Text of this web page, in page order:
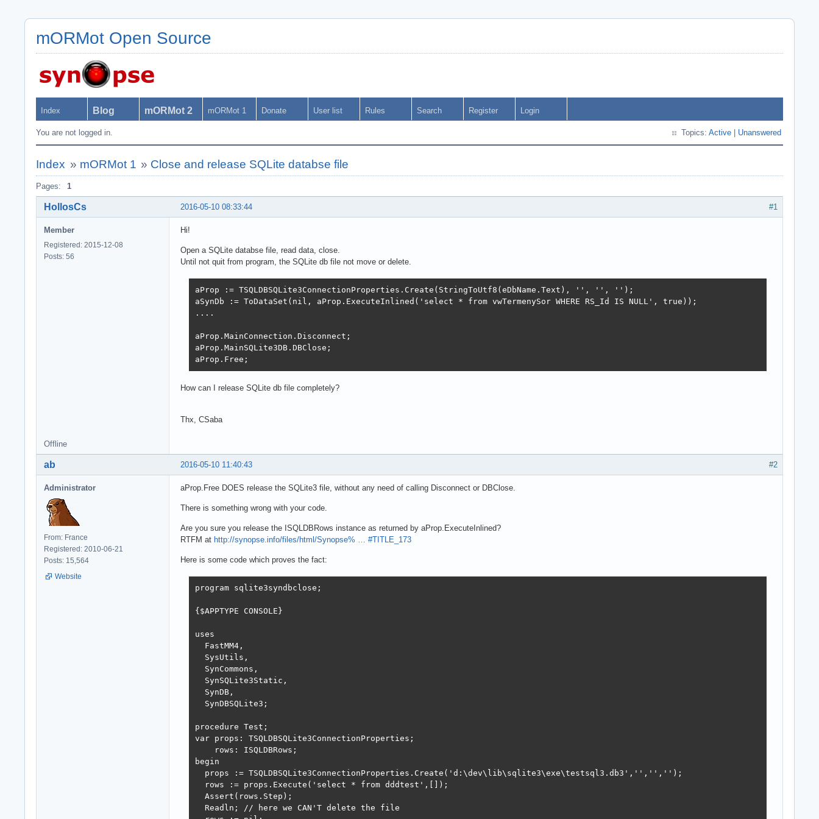
mORMot Open Source
Index Blog mORMot 2 mORMot 1 Donate User list Rules Search Register Login
You are not logged in. Topics: Active Unanswered
Index » mORMot 1 » Close and release SQLite databse file
Pages: 1
#1
2016-05-10 08:33:44
HollosCs
Member
Registered: 2015-12-08
Posts: 56
Hi!
Open a SQLite databse file, read data, close.
Until not quit from program, the SQLite db file not move or delete.
aProp := TSQLDBSQLite3ConnectionProperties.Create(StringToUtf8(eDbName.Text), '', '', '');
aSynDb := ToDataSet(nil, aProp.ExecuteInlined('select * from vwTermenySor WHERE RS_Id IS NULL', true));
....
aProp.MainConnection.Disconnect;
aProp.MainSQLite3DB.DBClose;
aProp.Free;
How can I release SQLite db file completely?
Thx, CSaba
Offline
#2
2016-05-10 11:40:43
ab
Administrator
From: France
Registered: 2010-06-21
Posts: 15,564
Website
aProp.Free DOES release the SQLite3 file, without any need of calling Disconnect or DBClose.
There is something wrong with your code.
Are you sure you release the ISQLDBRows instance as returned by aProp.ExecuteInlined?
RTFM at http://synopse.info/files/html/Synopse% … #TITLE_173
Here is some code which proves the fact:
program sqlite3syndbclose;
{$APPTYPE CONSOLE}
uses
  FastMM4,
  SysUtils,
  SynCommons,
  SynSQLite3Static,
  SynDB,
  SynDBSQLite3;
procedure Test;
var props: TSQLDBSQLite3ConnectionProperties;
    rows: ISQLDBRows;
begin
  props := TSQLDBSQLite3ConnectionProperties.Create('d:\dev\lib\sqlite3\exe\testsql3.db3','','','');
  rows := props.Execute('select * from dddtest',[]);
  Assert(rows.Step);
  Readln; // here we CAN'T delete the file